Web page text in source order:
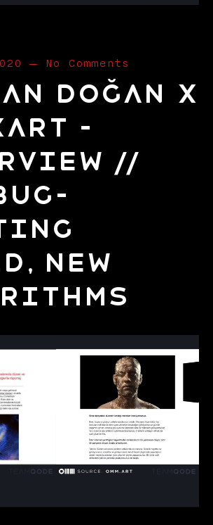
— No Comments
Doğan x
–
//
New